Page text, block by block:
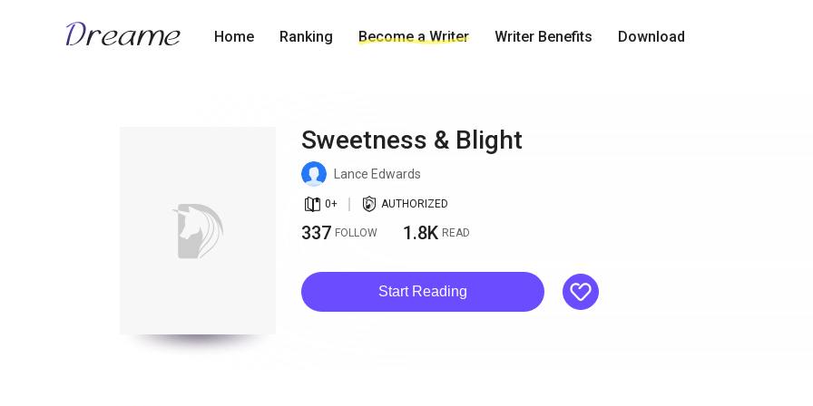
Home Ranking Become a Writer Writer Benefits Download
Sweetness & Blight
Lance Edwards
book_age 0+ detail_authorized AUTHORIZED
337 FOLLOW 1.8K READ
Start Reading like